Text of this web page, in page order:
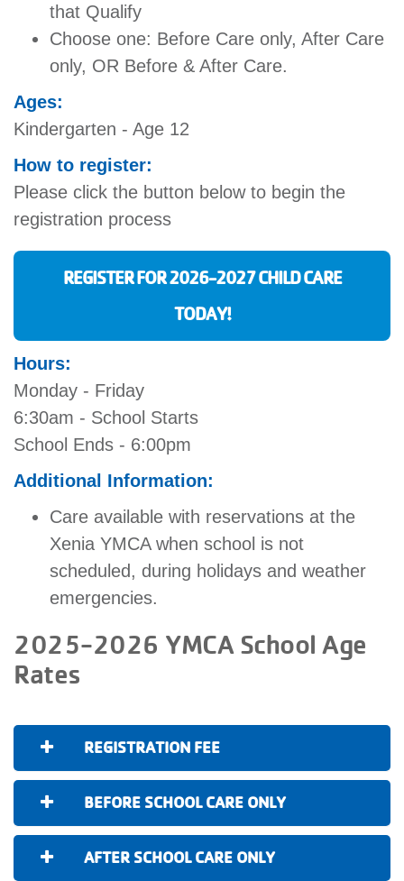
that Qualify
Choose one: Before Care only, After Care
only, OR Before & After Care.
Ages:
Kindergarten - Age 12
How to register:
Please click the button below to begin the
registration process
REGISTER FOR 2026-2027 CHILD CARE
TODAY!
Hours:
Monday - Friday
6:30am - School Starts
School Ends - 6:00pm
Additional Information:
Care available with reservations at the
Xenia YMCA when school is not
scheduled, during holidays and weather
emergencies.
2025-2026 YMCA School Age
Rates
REGISTRATION FEE
BEFORE SCHOOL CARE ONLY
AFTER SCHOOL CARE ONLY